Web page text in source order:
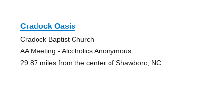
Cradock Oasis
Cradock Baptist Church
AA Meeting - Alcoholics Anonymous
29.87 miles from the center of Shawboro, NC